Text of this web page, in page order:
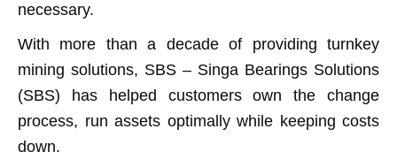
necessary.
With more than a decade of providing turnkey
mining solutions, SBS – Singa Bearings Solutions
(SBS) has helped customers own the change
process, run assets optimally while keeping costs
down.